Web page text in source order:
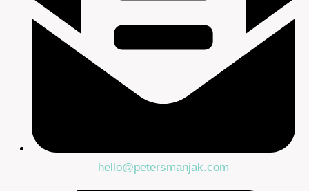
hello@petersmanjak.com